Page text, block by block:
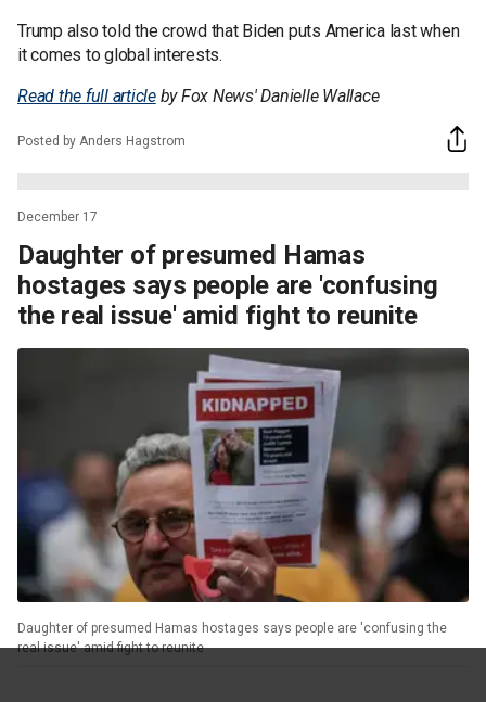
Trump also told the crowd that Biden puts America last when
it comes to global interests.
Read the full articleby Fox News' Danielle Wallace
Posted by Anders Hagstrom
December 17
Daughter of presumed Hamas
hostages says people are 'confusing
the real issue' amid fight to reunite
Daughter of presumed Hamas hostages says people are 'confusing the
real issue' amid fight to reunite